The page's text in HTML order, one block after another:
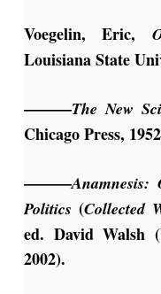
Voegelin, Eric,
Louisiana State
———The New
Chicago Press,
———
Politics (Collected
ed. David Walsh
2002).